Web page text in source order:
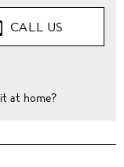
CALL US
at home?